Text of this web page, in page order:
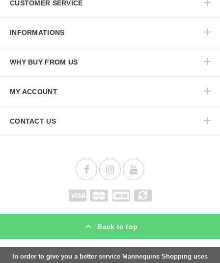
In order to give you a better service Mannequins Shopping uses
CUSTOMER SERVICE
INFORMATIONS
WHY BUY FROM US
MY ACCOUNT
CONTACT US
Back to top
Mannequins Shopping is specialist for display mannequinsandshop fittingmaterials.